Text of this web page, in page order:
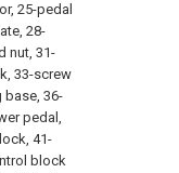
25-pedal
28-
nut, 31-
33-screw
base, 36-
pedal,
41-
block